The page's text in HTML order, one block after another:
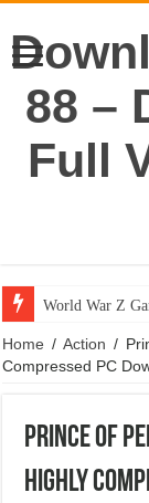
88 –
Full
World War Z
Home / Action /
Compressed PC
Prince Of
Highly